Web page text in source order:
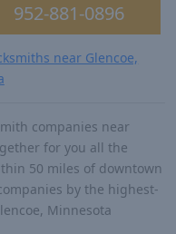
952-881-0896
near Glencoe,
companies near
for you all the
50 miles of downtown
by the highest-
Minnesota